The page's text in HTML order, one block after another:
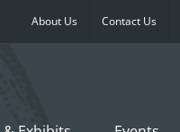
About Us Contact Us